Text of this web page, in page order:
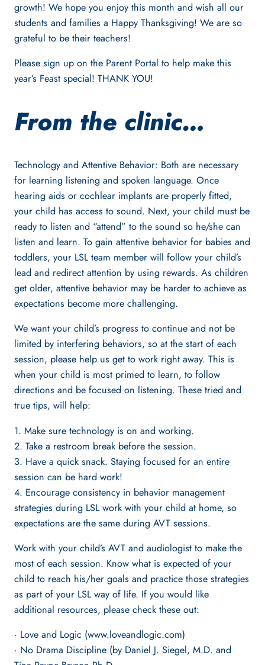
growth! We hope you enjoy this month and wish all our
students and families a Happy Thanksgiving! We are so
grateful to be their teachers!
Please sign up on the Parent Portal to help make this
year’s Feast special! THANK YOU!
From the clinic…
Technology and Attentive Behavior: Both are necessary
for learning listening and spoken language. Once
hearing aids or cochlear implants are properly fitted,
your child has access to sound. Next, your child must be
ready to listen and “attend” to the sound so he/she can
listen and learn. To gain attentive behavior for babies and
toddlers, your LSL team member will follow your child’s
lead and redirect attention by using rewards. As children
get older, attentive behavior may be harder to achieve as
expectations become more challenging.
We want your child’s progress to continue and not be
limited by interfering behaviors, so at the start of each
session, please help us get to work right away. This is
when your child is most primed to learn, to follow
directions and be focused on listening. These tried and
true tips, will help:
1. Make sure technology is on and working.
2. Take a restroom break before the session.
3. Have a quick snack. Staying focused for an entire
session can be hard work!
4. Encourage consistency in behavior management
strategies during LSL work with your child at home, so
expectations are the same during AVT sessions.
Work with your child’s AVT and audiologist to make the
most of each session. Know what is expected of your
child to reach his/her goals and practice those strategies
as part of your LSL way of life. If you would like
additional resources, please check these out:
· Love and Logic (www.loveandlogic.com)
· No Drama Discipline (by Daniel J. Siegel, M.D. and